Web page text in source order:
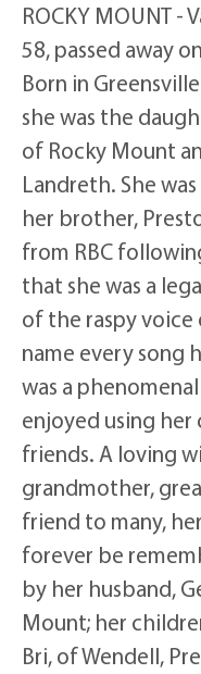
ROCKY MOUNT -
58, passed away
Born in
she was the
of Rocky Mount
Landreth. She
her brother,
from RBC
that she was a
of the raspy voice
name every song
was a
enjoyed using
friends. A loving
grandmother,
friend to many,
forever be
by her husband,
Mount; her
Bri, of Wendell,